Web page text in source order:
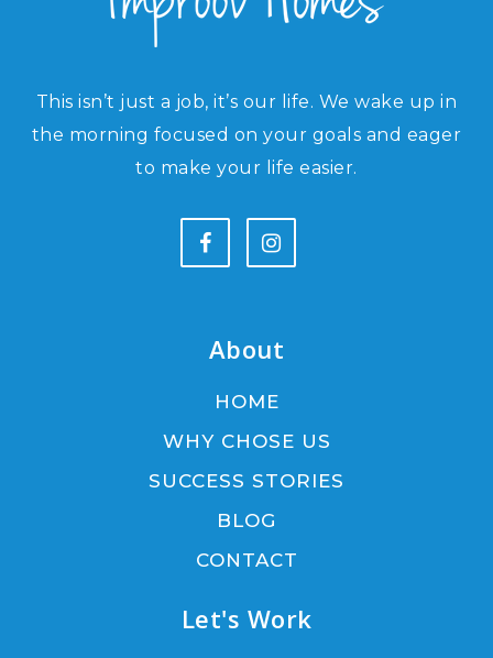
This isn’t just a job, it’s our life. We wake up in
the morning focused on your goals and eager
to make your life easier.
About
HOME
WHY CHOSE US
SUCCESS STORIES
BLOG
CONTACT
Let's Work